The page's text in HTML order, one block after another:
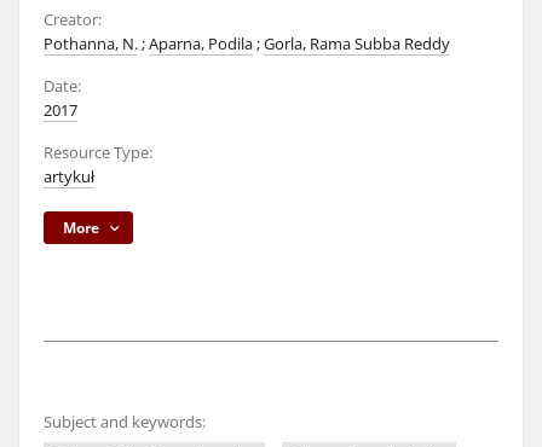
Creator:
Pothanna, N.;Aparna, Podila;Gorla, Rama Subba Reddy
Date:
2017
Resource Type:
artykuł
More
Subject and keywords: